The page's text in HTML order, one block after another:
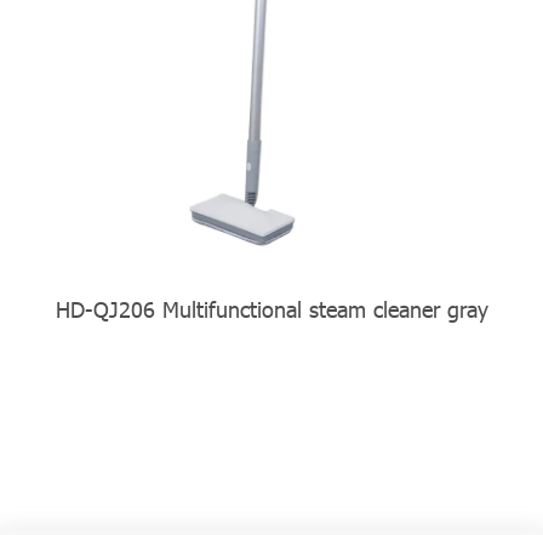
HD-QJ206 Multifunctional steam cleaner gray